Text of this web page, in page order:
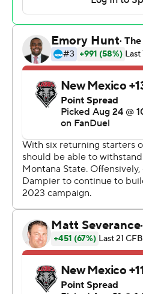
barely touched as he raced
it 31-28.
New Mexico punted with
State drove 89 yards to
with 10 seconds remaining.
The Bobcats had 182 yards
and finished with 567 totals
Mexico.
Jones had 167 yards rushing
they led Montana State to
Tommy Mellott passed for
touchdowns.
Devon Dampier had 173
for the Lobos. Luke Wyson